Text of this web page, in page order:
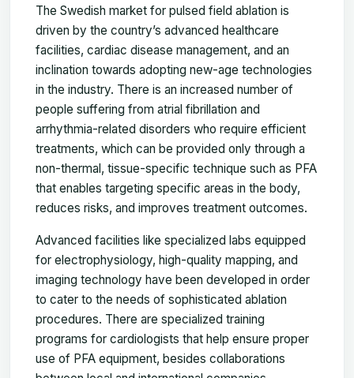
The Swedish market for pulsed field ablation is
driven by the country’s advanced healthcare
facilities, cardiac disease management, and an
inclination towards adopting new-age technologies
in the industry. There is an increased number of
people suffering from atrial fibrillation and
arrhythmia-related disorders who require efficient
treatments, which can be provided only through a
non-thermal, tissue-specific technique such as PFA
that enables targeting specific areas in the body,
reduces risks, and improves treatment outcomes.
Advanced facilities like specialized labs equipped
for electrophysiology, high-quality mapping, and
imaging technology have been developed in order
to cater to the needs of sophisticated ablation
procedures. There are specialized training
programs for cardiologists that help ensure proper
use of PFA equipment, besides collaborations